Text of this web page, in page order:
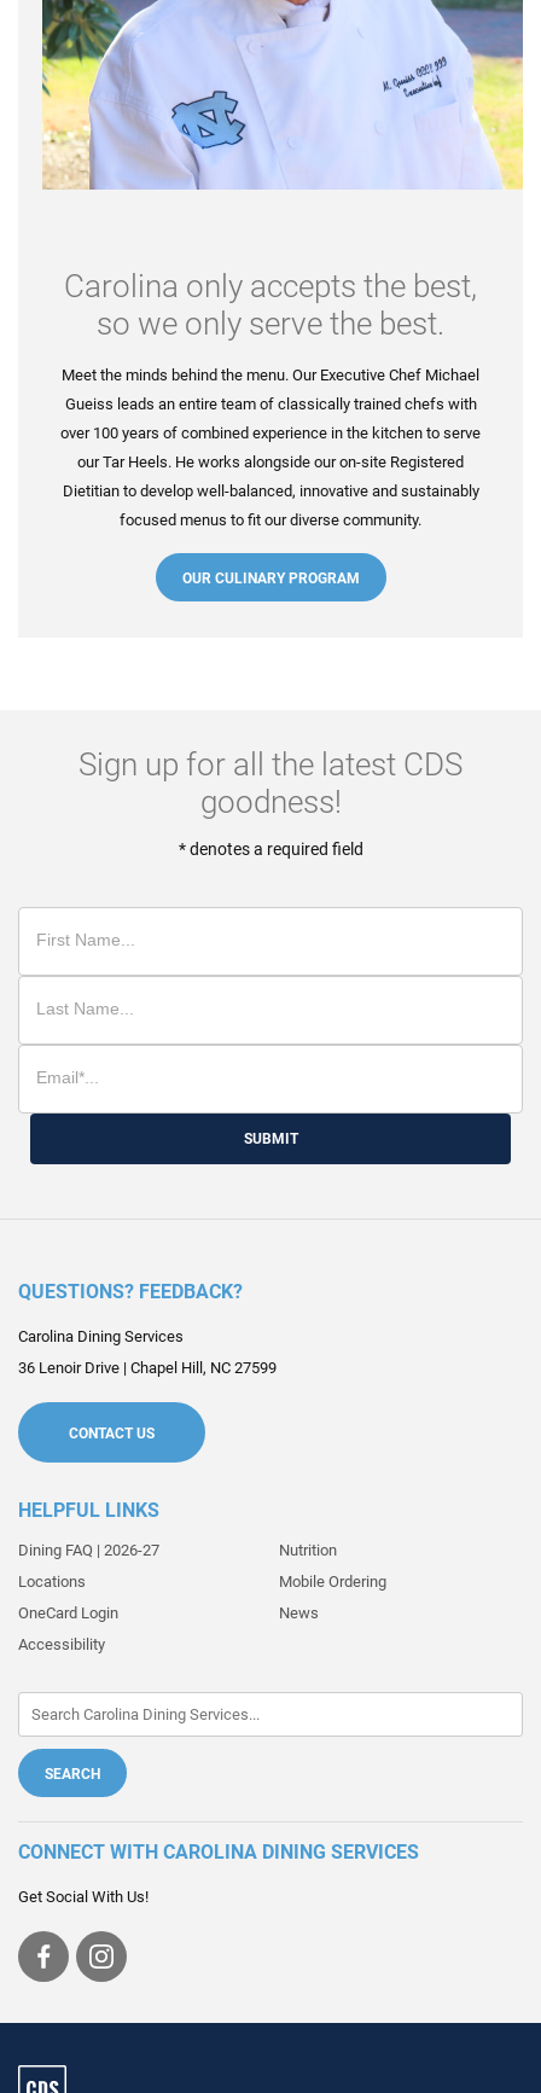
Carolina only accepts the best,
so we only serve the best.
Meet the minds behind the menu. Our Executive Chef Michael
Gueiss leads an entire team of classically trained chefs with
over 100 years of combined experience in the kitchen to serve
our Tar Heels. He works alongside our on-site Registered
Dietitian to develop well-balanced, innovative and sustainably
focused menus to fit our diverse community.
OUR CULINARY PROGRAM
Sign up for all the latest CDS
goodness!
* denotes a required field
SUBMIT
QUESTIONS? FEEDBACK?
Carolina Dining Services
36 Lenoir Drive | Chapel Hill , NC 27599
CONTACT US
HELPFUL LINKS
Dining FAQ | 2026-27
Locations
OneCard Login
Accessibility
Nutrition
Mobile Ordering
News
CONNECT WITH CAROLINA DINING SERVICES
Get Social With Us!
Visit
Visit